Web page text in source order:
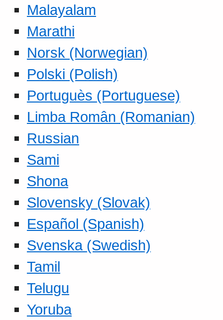
Malayalam
Marathi
Norsk (Norwegian)
Polski (Polish)
Portuguès (Portuguese)
Limba Român (Romanian)
Russian
Sami
Shona
Slovensky (Slovak)
Español (Spanish)
Svenska (Swedish)
Tamil
Telugu
Yoruba